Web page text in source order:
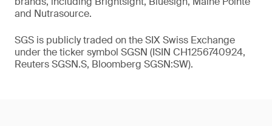
and Nutrasource.
SGS is publicly traded on the SIX Swiss Exchange
under the ticker symbol SGSN (ISIN CH1256740924,
Reuters SGSN.S, Bloomberg SGSN:SW).